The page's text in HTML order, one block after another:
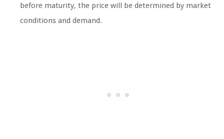
before maturity, the price will be determined by market
conditions and demand.